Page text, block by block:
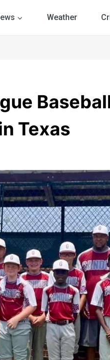
Weather
Texas